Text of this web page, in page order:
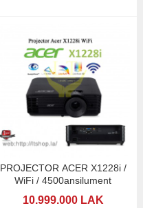
PROJECTOR ACER X1228i /
WiFi / 4500ansilument
10.999.000 LAK